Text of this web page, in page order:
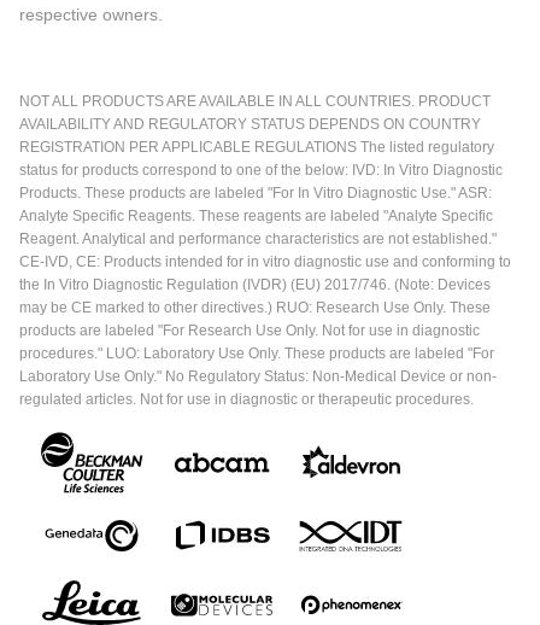
respective owners.
NOT ALL PRODUCTS ARE AVAILABLE IN ALL COUNTRIES. PRODUCT
AVAILABILITY AND REGULATORY STATUS DEPENDS ON COUNTRY
REGISTRATION PER APPLICABLE REGULATIONS The listed regulatory
status for products correspond to one of the below: IVD: In Vitro Diagnostic
Products. These products are labeled "For In Vitro Diagnostic Use." ASR:
Analyte Specific Reagents. These reagents are labeled "Analyte Specific
Reagent. Analytical and performance characteristics are not established."
CE-IVD, CE: Products intended for in vitro diagnostic use and conforming to
the In Vitro Diagnostic Regulation (IVDR) (EU) 2017/746. (Note: Devices
may be CE marked to other directives.) RUO: Research Use Only. These
products are labeled "For Research Use Only. Not for use in diagnostic
procedures." LUO: Laboratory Use Only. These products are labeled "For
Laboratory Use Only." No Regulatory Status: Non-Medical Device or non-
regulated articles. Not for use in diagnostic or therapeutic procedures.